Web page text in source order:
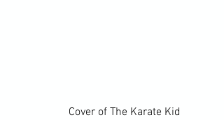
		Cover of
The Karate Kid